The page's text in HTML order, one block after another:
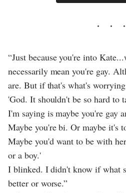
“Just because you're into
necessarily mean you're gay.
are. But if that's what's
'God. It shouldn't be so hard
I'm saying is maybe you're gay
Maybe you're bi. Or maybe it's
Maybe you'd want to be with
or a boy.'
I blinked. I didn't know if what
better or worse.”